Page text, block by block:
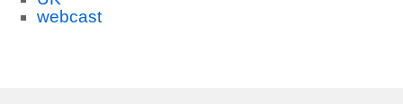
webcast